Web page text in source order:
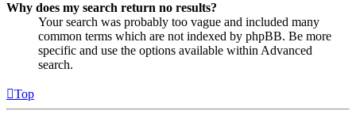
Why does my search return no results?
Your search was probably too vague and included many
common terms which are not indexed by phpBB. Be more
specific and use the options available within Advanced
search.
Top